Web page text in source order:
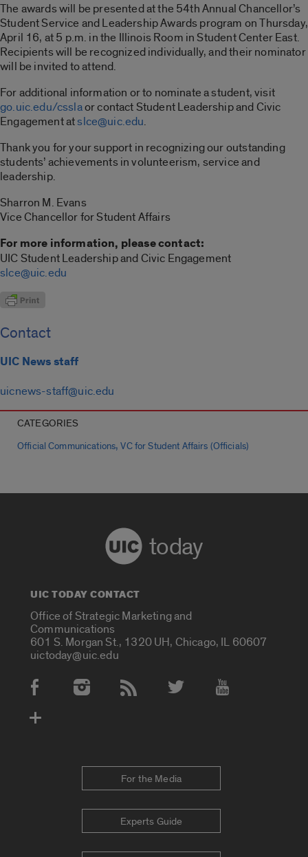
The awards will be presented at the 54th Annual Chancellor’s
Student Service and Leadership Awards program on Thursday,
April 16, at 5 p.m. in the Illinois Room in Student Center East.
Recipients will be recognized individually, and their nominator
will be invited to attend.
For additional information or to nominate a student, visit
go.uic.edu/csslaor contact Student Leadership and Civic
Engagement atslce@uic.edu.
Thank you for your support in recognizing our outstanding
students’ achievements in volunteerism, service and
leadership.
Sharron M. Evans
Vice Chancellor for Student Affairs
For more information, please contact:
UIC Student Leadership and Civic Engagement
slce@uic.edu
Contact
UIC News staff
uicnews-staff@uic.edu
CATEGORIES
Official Communications,VC for Student Affairs (Officials)
today
UIC TODAY CONTACT
Office of Strategic Marketing and
Communications
601 S. Morgan St., 1320 UH, Chicago, IL 60607
uictoday@uic.edu
Social Media Accounts
For the Media
Experts Guide